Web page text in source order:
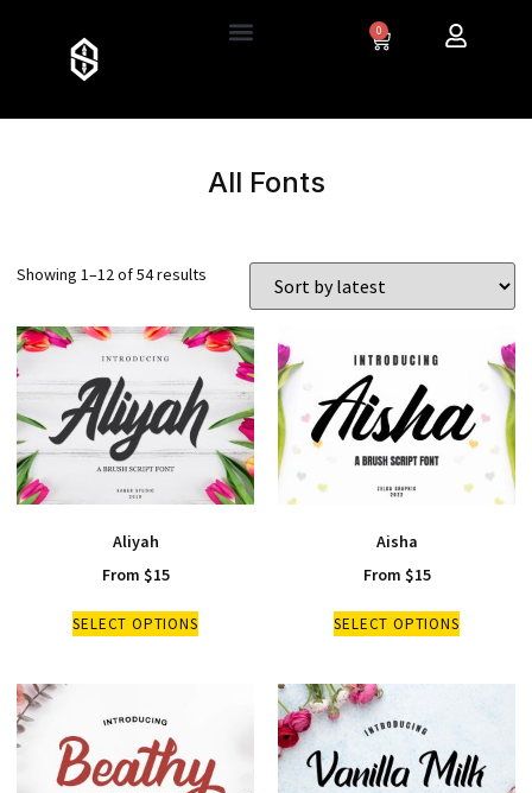
0
All Fonts
Showing 1–12 of 54 results
Aliyah
From $15
SELECT OPTIONS
Aisha
From $15
SELECT OPTIONS